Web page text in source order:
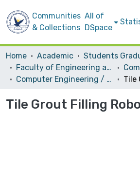
Communities
& Collections
All of
DSpace
Home Academic
Faculty of Engineering and Information Technology
Computer Engineering / Hardware
Tile
Tile Grout Filling